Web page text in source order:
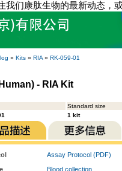
我们康肽生物的最新动态，
» Kits » RIA » RK-059-01
- RIA Kit
Standard size
1 kit
Assay Protocol (PDF)
Blood collection